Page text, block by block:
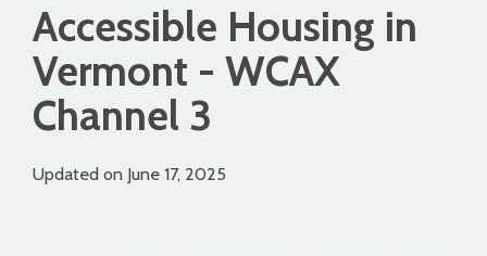
Accessible Housing in
Vermont - WCAX
Channel 3
Updated on June 17, 2025